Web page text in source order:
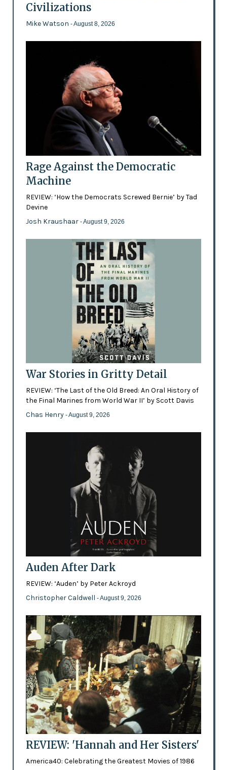
Civilizations
Mike Watson - August 8, 2026
Rage Against the Democratic
Machine
REVIEW: ‘How the Democrats Screwed Bernie’ by Tad
Devine
Josh Kraushaar - August 9, 2026
War Stories in Gritty Detail
REVIEW: ‘The Last of the Old Breed: An Oral History of
the Final Marines from World War II’ by Scott Davis
Chas Henry - August 9, 2026
Auden After Dark
REVIEW: ‘Auden’ by Peter Ackroyd
Christopher Caldwell - August 9, 2026
REVIEW: 'Hannah and Her Sisters'
America40: Celebrating the Greatest Movies of 1986